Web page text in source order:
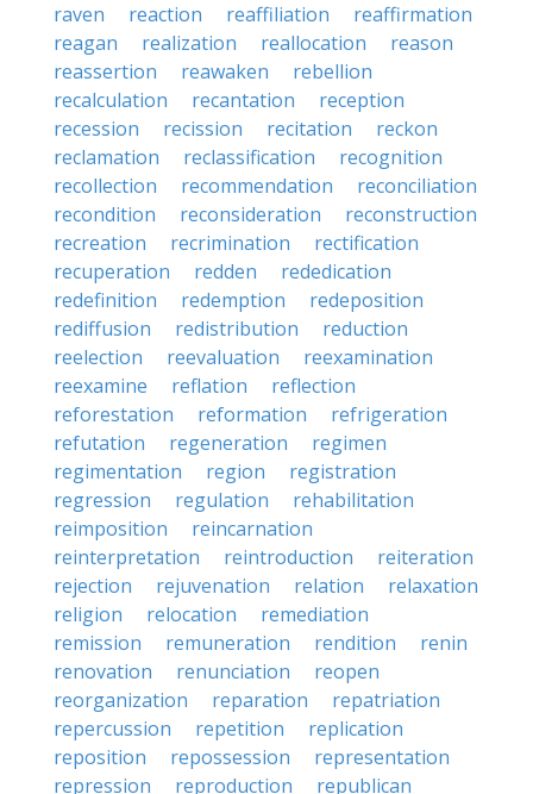
raven
reaction reaffiliation
reaffirmation
reagan
realization reallocation
reason
reassertion
reawaken
rebellion
recalculation
recantation
reception
recession
recission recitation
reckon
reclamation
reclassification
recognition
recollection
recommendation
reconciliation
recondition
reconsideration
reconstruction
recreation
recrimination
rectification
recuperation
redden
rededication
redefinition
redemption
redeposition
rediffusion
redistribution
reduction
reelection
reevaluation
reexamination
reexamine
reflation
reflection
reforestation
reformation
refrigeration
refutation
regeneration
regimen
regimentation
region
registration
regression
regulation
rehabilitation
reimposition
reincarnation
reinterpretation
reintroduction
reiteration
rejection
rejuvenation relation
relaxation
religion
relocation
remediation
remission
remuneration rendition
renin
renovation
renunciation
reopen
reorganization
reparation
repatriation
repercussion
repetition
replication
reposition
repossession
representation
repression
reproduction
republican